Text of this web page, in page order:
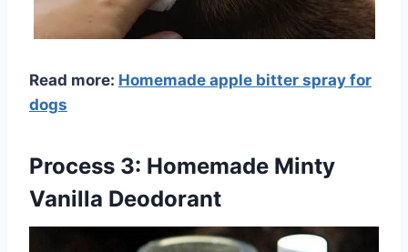
Read more: Homemade apple bitter spray for
dogs
Process 3: Homemade Minty
Vanilla Deodorant